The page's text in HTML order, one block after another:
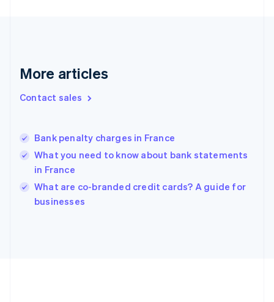
More articles
Contact sales
Bank penalty charges in France
What you need to know about bank statements
in France
What are co-branded credit cards? A guide for
businesses
English
Gibraltar
Greece
English简体中文
Hungary
English
English
Ireland